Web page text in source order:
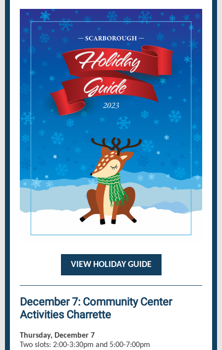
VIEW HOLIDAY GUIDE
December 7: Community Center
Activities Charrette
Thursday, December 7
Two slots: 2:00-3:30pm and 5:00-7:00pm